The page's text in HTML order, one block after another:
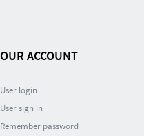
OUR ACCOUNT
User login
User sign in
Remember password